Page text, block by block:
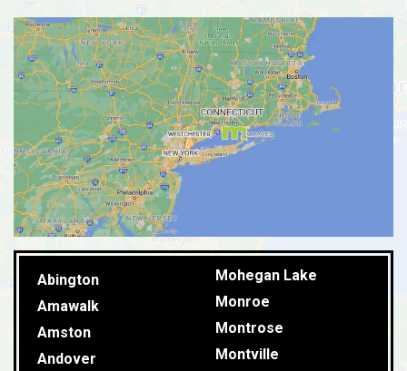
Abington
Amawalk
Amston
Andover
Mohegan Lake
Monroe
Montrose
Montville